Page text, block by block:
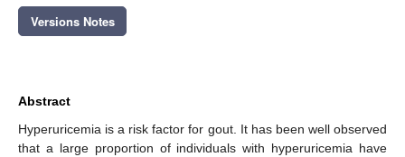
Versions Notes
Abstract
Hyperuricemia is a risk factor for gout. It has been well observed
that a large proportion of individuals with hyperuricemia have